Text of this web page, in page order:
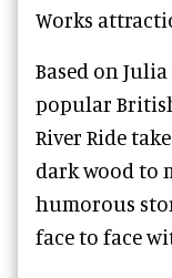
Works
Based on
popular
River Ride
dark wood to
humorous
face to face